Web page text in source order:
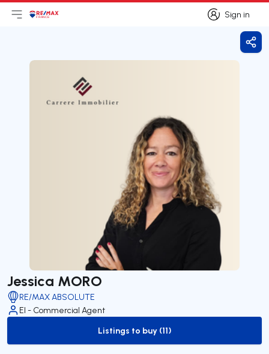
Sign in
Sign in
Open main menu
Logo
Jessica MORO
RE/MAX ABSOLUTE
EI - Commercial Agent
to-buy-listing
Listings to buy (11)